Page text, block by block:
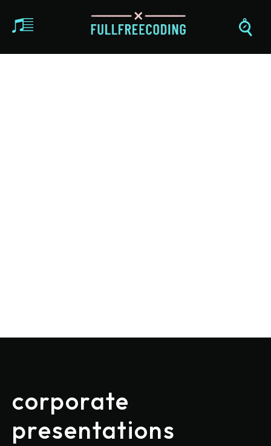
corporate
presentations